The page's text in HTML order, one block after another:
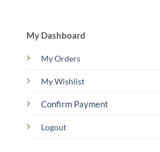
My Dashboard
My Orders
My Wishlist
Confirm Payment
Logout